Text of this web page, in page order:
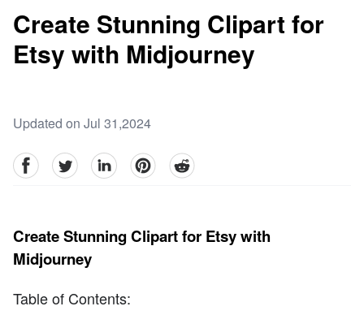
Create Stunning Clipart for
Etsy with Midjourney
Updated on Jul 31,2024
facebookTwitter linkedinpinterestreddit
Create Stunning Clipart for Etsy with
Midjourney
Table of Contents: